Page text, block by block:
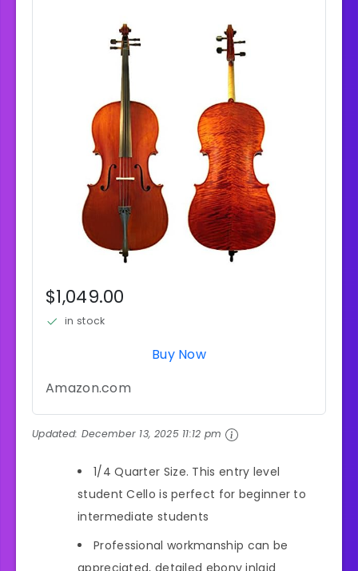
$1,049.00
in stock
Buy Now
Amazon.com
Updated: December 13, 2025 11:12 pm
1/4 Quarter Size. This entry level
student Cello is perfect for beginner to
intermediate students
Professional workmanship can be
appreciated, detailed ebony inlaid